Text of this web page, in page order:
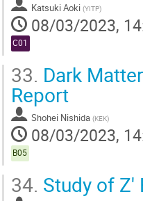
Katsuki Aoki (YITP)
08/03/2023,
C01
33. Dark
Report
Shohei Nishida (KEK)
08/03/2023,
B05
34. Study of Z'